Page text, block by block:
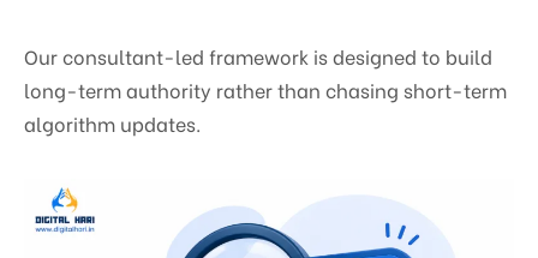
Our consultant-led framework is designed to build
long-term authority rather than chasing short-term
algorithm updates.